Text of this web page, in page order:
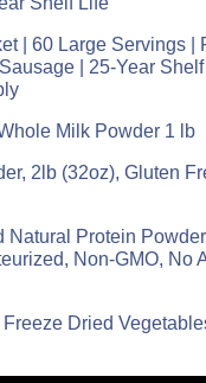
| 60 Large Servings |
| 25-Year
Milk Powder 1 lb
2lb (32oz), Gluten
Protein
Non-GMO, No
Dried